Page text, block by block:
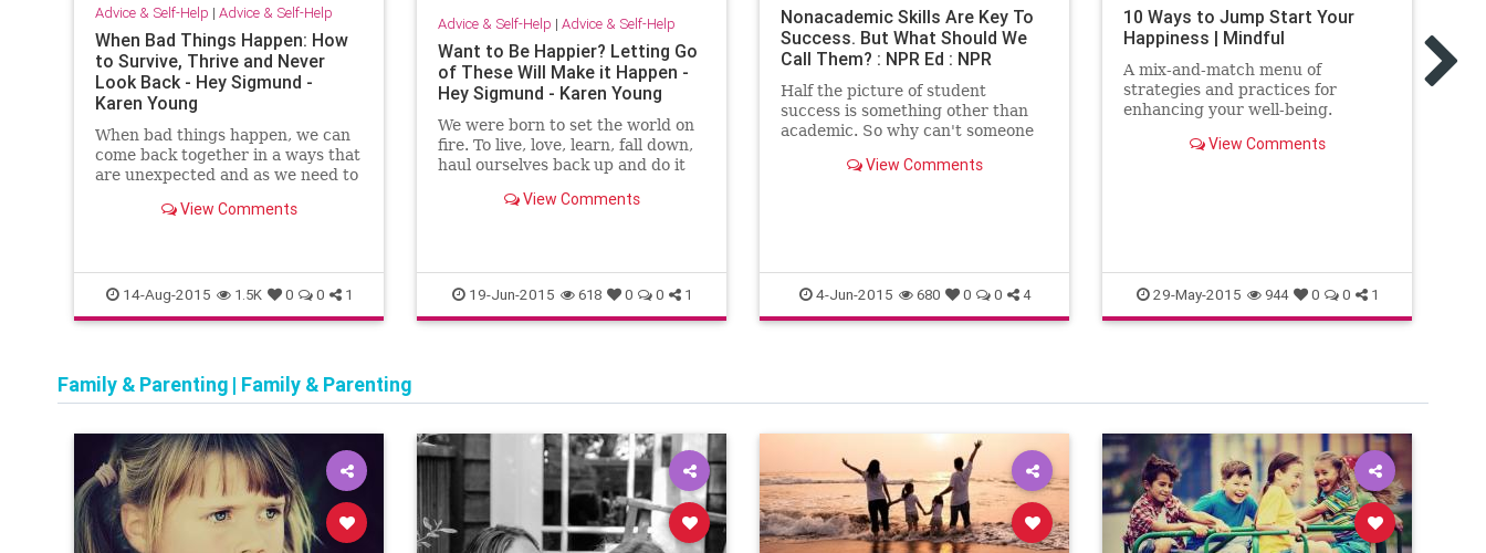
Advice & Self-Help | Advice & Self-Help
When Bad Things Happen: How
to Survive, Thrive and Never
Look Back - Hey Sigmund -
Karen Young
When bad things happen, we can
come back together in a ways that
are unexpected and as we need to
more fierce than before.
View Comments
14-Aug-2015 1.5K 0 0 1
Advice & Self-Help | Advice & Self-Help
Want to Be Happier? Letting Go
of These Will Make it Happen -
Hey Sigmund - Karen Young
We were born to set the world on
fire. To live, love, learn, fall down,
haul ourselves back up and do it
View Comments
19-Jun-2015 618 0 0 1
Nonacademic Skills Are Key To
Success. But What Should We
Call Them? : NPR Ed : NPR
Half the picture of student
success is something other than
academic. So why can't someone
View Comments
4-Jun-2015 680 0 0 4
10 Ways to Jump Start Your
Happiness | Mindful
A mix-and-match menu of
strategies and practices for
enhancing your well-being.
View Comments
29-May-2015 944 0 0 1
Family & Parenting | Family & Parenting